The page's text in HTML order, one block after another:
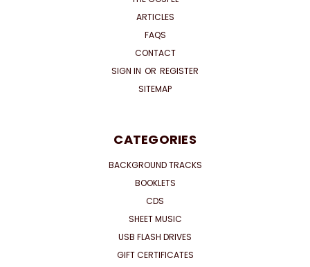
ARTICLES
FAQS
CONTACT
SIGN IN OR REGISTER
SITEMAP
CATEGORIES
BACKGROUND TRACKS
BOOKLETS
CDS
SHEET MUSIC
USB FLASH DRIVES
GIFT CERTIFICATES